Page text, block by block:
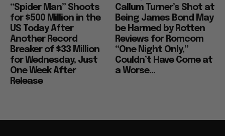
Business
“Spider Man” Shoots
for $500 Million in the
US Today After
Another Record
Breaker of $33 Million
for Wednesday, Just
One Week After
Celebrity
Callum Turner’s Shot at
Being James Bond May
be Harmed by Rotten
Reviews for Romcom
“One Night Only,”
Couldn’t Have Come at